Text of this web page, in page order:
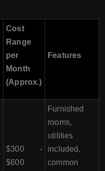
Cost
Range
per
Month
(Approx.)
Features
$300 -
$600
Furnished
rooms,
utilities
included,
common